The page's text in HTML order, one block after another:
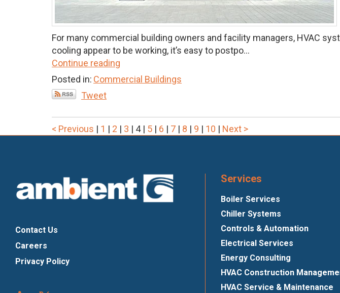
For many commercial building owners and facility managers, HVAC
cooling appear to be working, it’s easy to postpo...
Continue reading
Posted in: Commercial Buildings
Tweet
< Previous | 1 | 2 | 3 | 4 | 5 | 6 | 7 | 8 | 9 | 10 | Next >
Contact Us
Careers
Privacy Policy
Services
Boiler Services
Chiller Systems
Controls & Automation
Electrical Services
Energy Consulting
HVAC Construction
HVAC Service & Maintenance